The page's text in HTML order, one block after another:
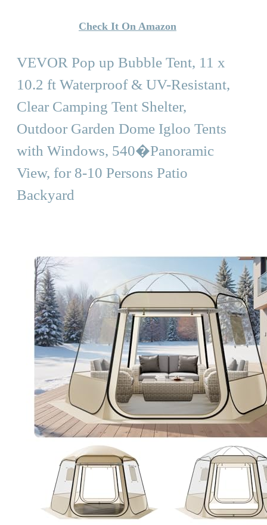
Check It On Amazon
VEVOR Pop up Bubble Tent, 11 x
10.2 ft Waterproof & UV-Resistant,
Clear Camping Tent Shelter,
Outdoor Garden Dome Igloo Tents
with Windows, 540�Panoramic
View, for 8-10 Persons Patio
Backyard